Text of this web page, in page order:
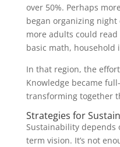
over 50%. Perhaps
began organizing night
more adults could
basic math, household
In that region, the
Knowledge became
transforming together
Strategies for
Sustainability depends
term vision. It’s not